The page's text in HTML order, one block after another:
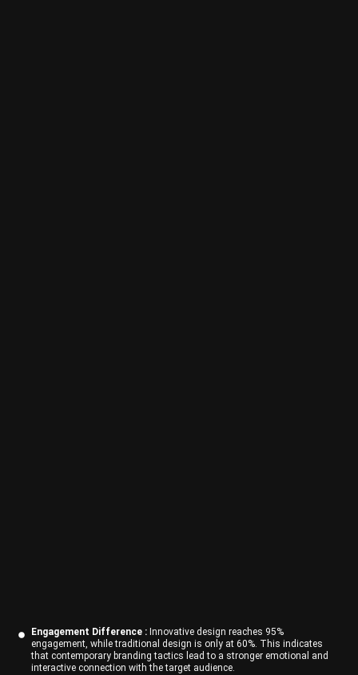
Engagement Difference : Innovative design reaches 95%
engagement, while traditional design is only at 60%. This indicates
that contemporary branding tactics lead to a stronger emotional and
interactive connection with the target audience.